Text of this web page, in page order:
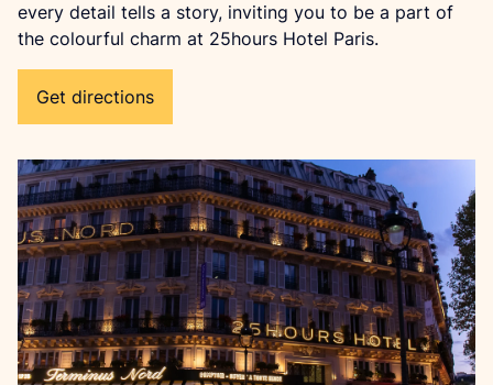
every detail tells a story, inviting you to be a part of
the colourful charm at 25hours Hotel Paris.
Get directions